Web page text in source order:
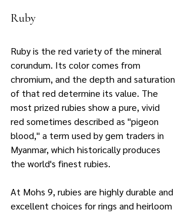
Ruby
Ruby is the red variety of the mineral
corundum. Its color comes from
chromium, and the depth and saturation
of that red determine its value. The
most prized rubies show a pure, vivid
red sometimes described as "pigeon
blood," a term used by gem traders in
Myanmar, which historically produces
the world's finest rubies.
At Mohs 9, rubies are highly durable and
excellent choices for rings and heirloom